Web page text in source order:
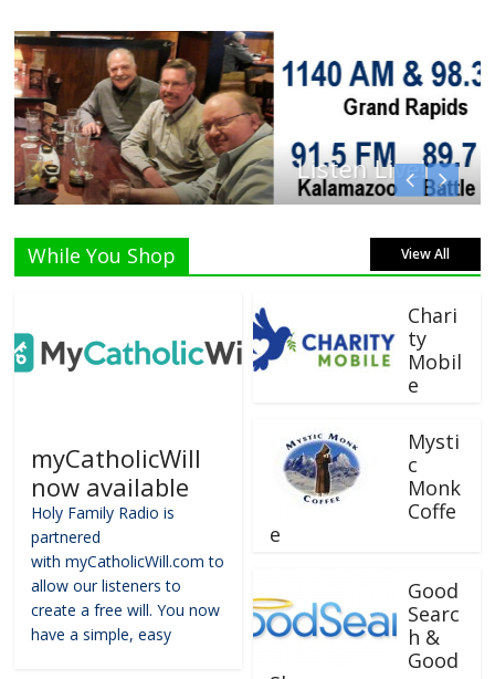
Listen Live!
While You Shop View All
myCatholicWill
now available
Holy Family Radio is
partnered
with myCatholicWill.com to
allow our listeners to
create a free will. You now
have a simple, easy
Chari
ty
Mobil
e
Mysti
c
Monk
Coffe
e
Good
Searc
h &
Good